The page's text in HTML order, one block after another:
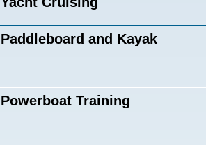
Paddleboard and Kayak
Powerboat Training